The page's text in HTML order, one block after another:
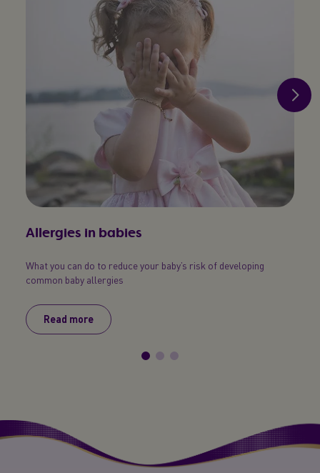
Allergies in babies
What you can do to reduce your baby’s risk of developing
common baby allergies
Read more